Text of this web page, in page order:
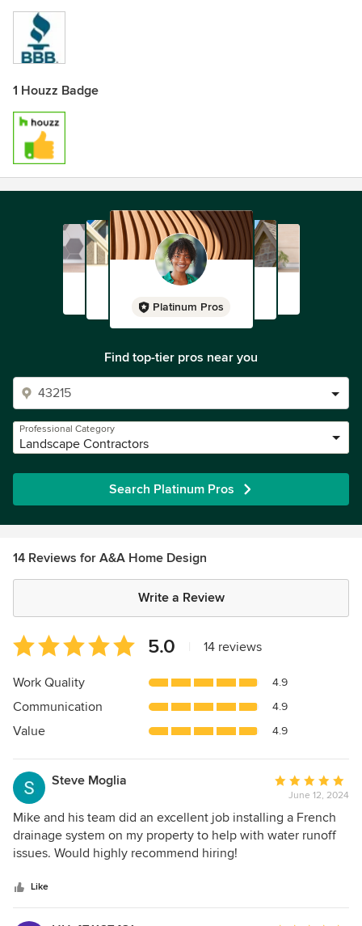
1 Houzz Badge
Platinum Pros
Find top-tier pros near you
Professional Category
Landscape Contractors
Search Platinum Pros
14 Reviews for A&A Home Design
Write a Review
Average
rating:
5
of
5
5.0 14 reviews
Work Quality 4.9
Communication 4.9
Value 4.9
Steve Moglia
Average
rating:
5
out
June 12, 2024
Mike and his team did an excellent job installing a French
drainage system on my property to help with water runoff
issues. Would highly recommend hiring!
Like